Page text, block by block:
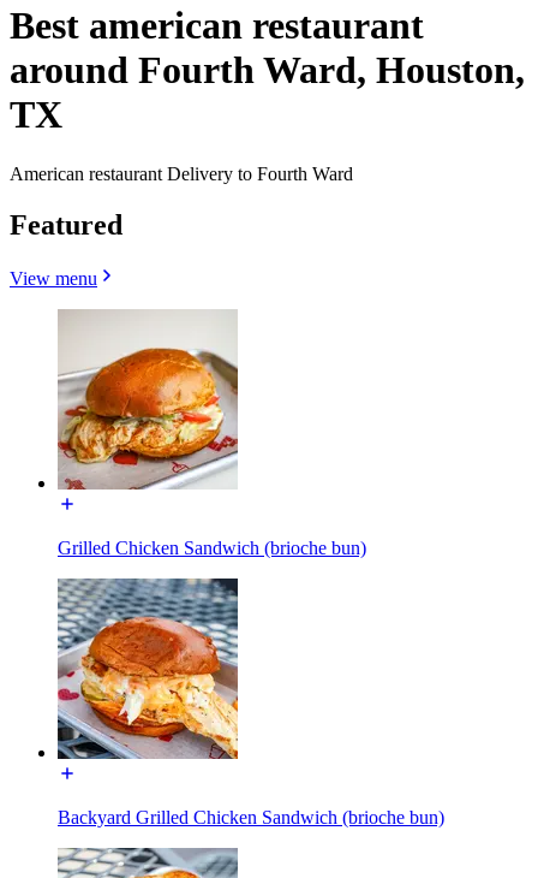
Best american restaurant
around Fourth Ward, Houston,
TX
American restaurant Delivery to Fourth Ward
Featured
View menu
Grilled Chicken Sandwich (brioche bun)
Backyard Grilled Chicken Sandwich (brioche bun)